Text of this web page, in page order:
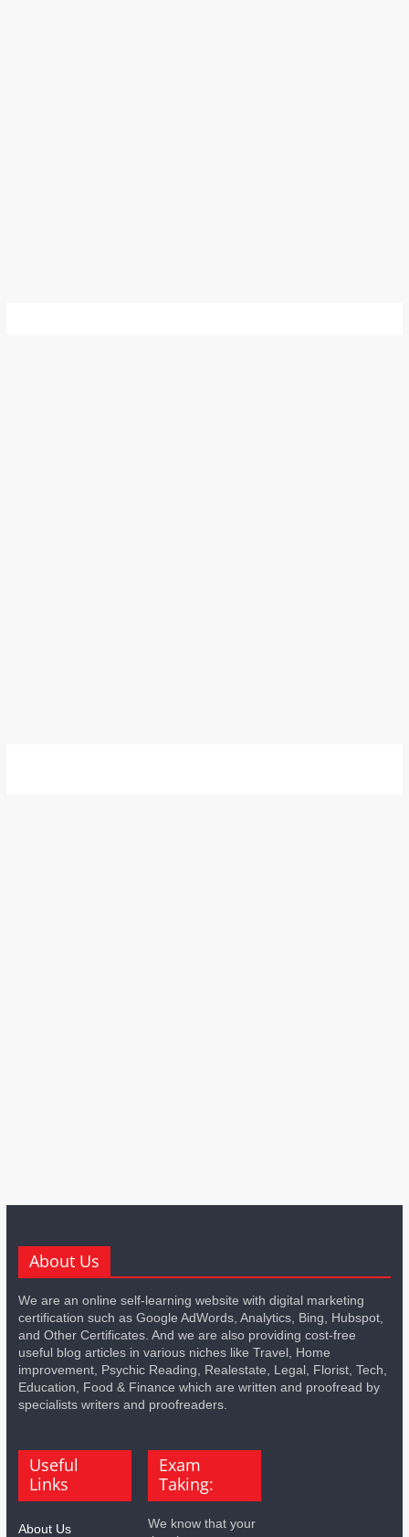
About Us
We are an online self-learning website with digital marketing
certification such as Google AdWords, Analytics, Bing, Hubspot,
and Other Certificates. And we are also providing cost-free
useful blog articles in various niches like Travel, Home
improvement, Psychic Reading, Realestate, Legal, Florist, Tech,
Education, Food & Finance which are written and proofread by
specialists writers and proofreaders.
Useful
Links
About Us
Exam
Taking:
We know that your